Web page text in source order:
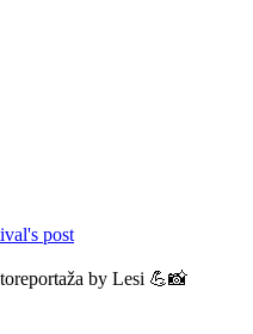
post
by Lesi 💪📸